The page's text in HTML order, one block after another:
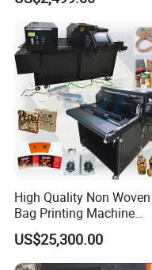
Custom Mug Bottle
Stickers
High Quality Non Woven
Bag Printing Machine
Electric Packaging Bag T-
Shirt Printing Machine for
Factory
US$25,300.00